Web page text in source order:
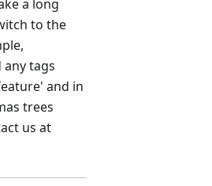
a long
to the
tags
' and in
trees
us at